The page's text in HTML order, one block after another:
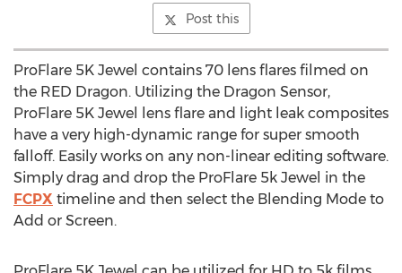
Post this
ProFlare 5K Jewel contains 70 lens flares filmed on
the RED Dragon. Utilizing the Dragon Sensor,
ProFlare 5K Jewel lens flare and light leak composites
have a very high-dynamic range for super smooth
falloff. Easily works on any non-linear editing software.
Simply drag and drop the ProFlare 5k Jewel in the
FCPX timeline and then select the Blending Mode to
Add or Screen.